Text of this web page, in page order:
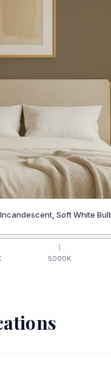
Soft White
5000K